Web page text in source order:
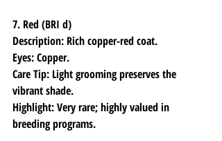
7. Red (BRI d)
Description: Rich copper-red coat.
Eyes: Copper.
Care Tip: Light grooming preserves the
vibrant shade.
Highlight: Very rare; highly valued in
breeding programs.